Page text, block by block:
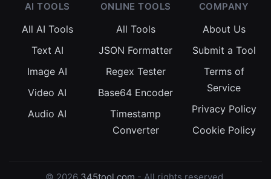
AI TOOLS
All AI Tools
Text AI
Image AI
Video AI
Audio AI
ONLINE TOOLS
All Tools
JSON Formatter
Regex Tester
Base64 Encoder
Timestamp
Converter
COMPANY
About Us
Submit a Tool
Terms of
Service
Privacy Policy
Cookie Policy